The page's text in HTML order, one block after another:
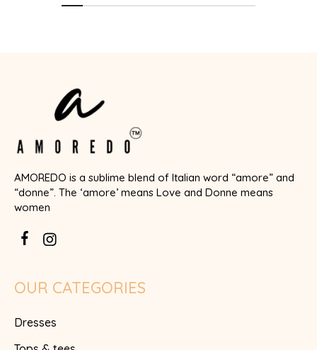
AMOREDO is a sublime blend of Italian word “amore” and
“donne”. The ‘amore’ means Love and Donne means
women
OUR CATEGORIES
Dresses